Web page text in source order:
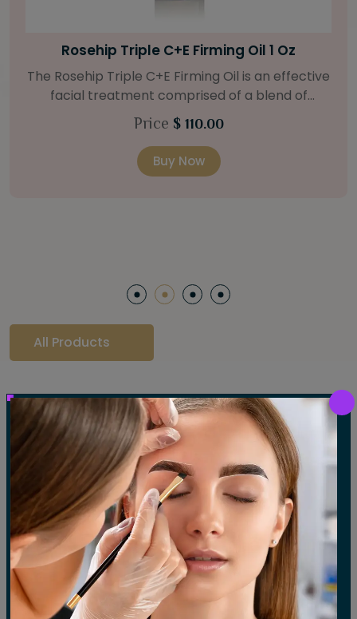
Bright Skin Starter Set
Our Bright Skin Starter Set is beautifully
packaged with a one-month’s supply of
targeted organic products to treat uneven skin
(1oz / 30 ml tube) Bright Skin Moisturizer (Broad
Spectrum SPF 40) (0.5 oz / 15 ml tube) Bright
Price $ 58.00
Buy Now
All Products
Our Gallery
LET'S SEE OUR GALLERY
Show All Waxing Tinting Threading